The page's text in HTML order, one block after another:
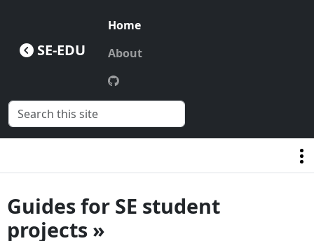
SE-EDU
Home
About
Guides for SE student
projects »